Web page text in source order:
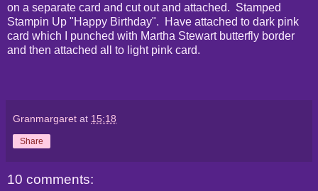
on a separate card and cut out and attached. Stamped
Stampin Up "Happy Birthday". Have attached to dark pink
card which I punched with Martha Stewart butterfly border
and then attached all to light pink card.
Granmargaret at 15:18
Share
10 comments: